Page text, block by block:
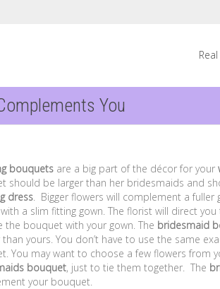
You
bouquets are a big part of the décor for your
should be larger than her bridesmaids and
dress. Bigger flowers will complement a fuller
a slim fitting gown. The florist will direct
the bouquet with your gown. The bridesmaid
than yours. You don’t have to use the same
You may want to choose a few flowers from
bouquet, just to tie them together. The
your bouquet.